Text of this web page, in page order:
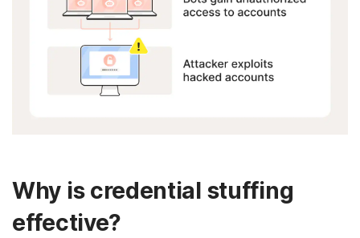
Why is credential stuffing
effective?